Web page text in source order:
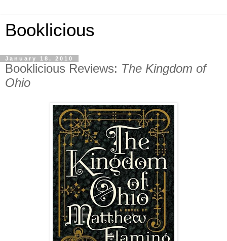
Booklicious
January 18, 2010
Booklicious Reviews: The Kingdom of
Ohio